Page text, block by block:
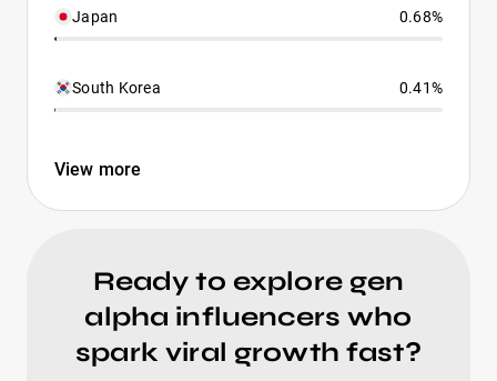
Japan 0.68%
South Korea 0.41%
View more
Ready to explore gen
alpha influencers who
spark viral growth fast?